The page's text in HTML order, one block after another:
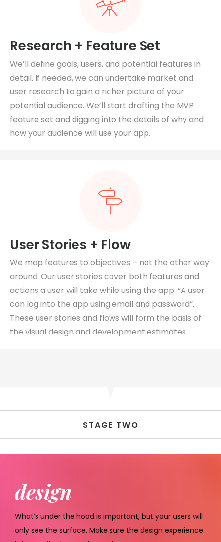
Research + Feature Set
We’ll define goals, users, and potential features in
detail. If needed, we can undertake market and
user research to gain a richer picture of your
potential audience. We’ll start drafting the MVP
feature set and digging into the details of why and
how your audience will use your app.
User Stories + Flow
We map features to objectives – not the other way
around. Our user stories cover both features and
actions a user will take while using the app: “A user
can log into the app using email and password”.
These user stories and flows will form the basis of
the visual design and development estimates.
STAGE TWO
design
What’s under the hood is important, but your users will
only see the surface. Make sure the design experience